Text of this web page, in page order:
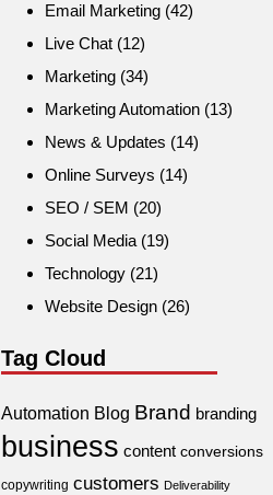
Email Marketing (42)
Live Chat (12)
Marketing (34)
Marketing Automation (13)
News & Updates (14)
Online Surveys (14)
SEO / SEM (20)
Social Media (19)
Technology (21)
Website Design (26)
Tag Cloud
Automation Blog Brand branding
business content conversions
copywriting customers Deliverability